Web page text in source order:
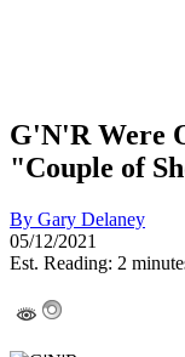
G'N'R Were
"Couple of
By Gary Delaney
05/12/2021
Est. Reading: 2